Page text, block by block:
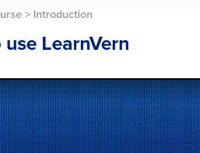
> Introduction
LearnVern